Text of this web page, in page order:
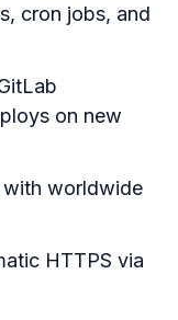
cron jobs, and
on new
worldwide
HTTPS via